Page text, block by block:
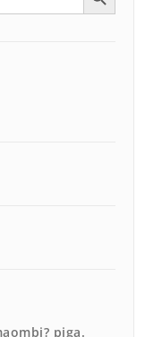
piga.